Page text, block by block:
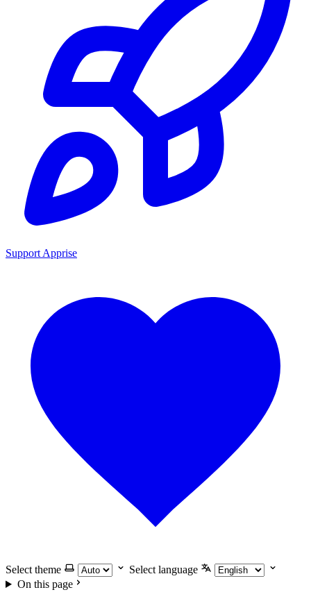
Support Apprise
Select theme
Select language
On this page